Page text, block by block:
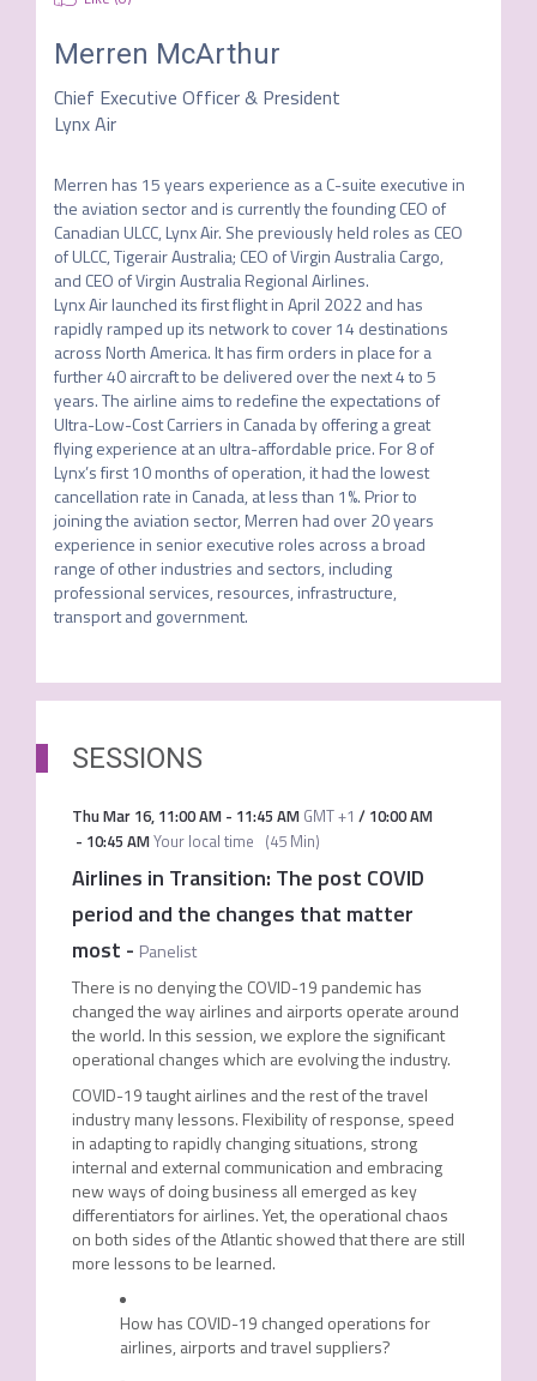
Merren McArthur
Chief Executive Officer & President
Lynx Air
Merren has 15 years experience as a C-suite executive in
the aviation sector and is currently the founding CEO of
Canadian ULCC, Lynx Air. She previously held roles as CEO
of ULCC, Tigerair Australia; CEO of Virgin Australia Cargo,
and CEO of Virgin Australia Regional Airlines.
Lynx Air launched its first flight in April 2022 and has
rapidly ramped up its network to cover 14 destinations
across North America. It has firm orders in place for a
further 40 aircraft to be delivered over the next 4 to 5
years. The airline aims to redefine the expectations of
Ultra-Low-Cost Carriers in Canada by offering a great
flying experience at an ultra-affordable price. For 8 of
Lynx’s first 10 months of operation, it had the lowest
cancellation rate in Canada, at less than 1%. Prior to
joining the aviation sector, Merren had over 20 years
experience in senior executive roles across a broad
range of other industries and sectors, including
professional services, resources, infrastructure,
transport and government.
SESSIONS
Thu Mar 16, 11:00 AM- 11:45 AM GMT +1 / 10:00 AM
- 10:45 AMYour local time (45 Min)
Airlines in Transition: The post COVID
period and the changes that matter
most - Panelist
There is no denying the COVID-19 pandemic has
changed the way airlines and airports operate around
the world. In this session, we explore the significant
operational changes which are evolving the industry.
COVID-19 taught airlines and the rest of the travel
industry many lessons. Flexibility of response, speed
in adapting to rapidly changing situations, strong
internal and external communication and embracing
new ways of doing business all emerged as key
differentiators for airlines. Yet, the operational chaos
on both sides of the Atlantic showed that there are still
more lessons to be learned.
How has COVID-19 changed operations for
airlines, airports and travel suppliers?